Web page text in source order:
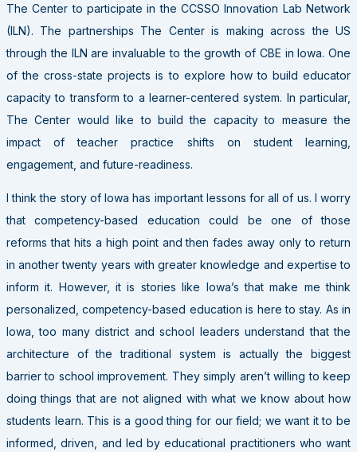
The Center to participate in the CCSSO Innovation Lab Network
(ILN). The partnerships The Center is making across the US
through the ILN are invaluable to the growth of CBE in Iowa. One
of the cross-state projects is to explore how to build educator
capacity to transform to a learner-centered system. In particular,
The Center would like to build the capacity to measure the
impact of teacher practice shifts on student learning,
engagement, and future-readiness.
I think the story of Iowa has important lessons for all of us. I worry
that competency-based education could be one of those
reforms that hits a high point and then fades away only to return
in another twenty years with greater knowledge and expertise to
inform it. However, it is stories like Iowa’s that make me think
personalized, competency-based education is here to stay. As in
Iowa, too many district and school leaders understand that the
architecture of the traditional system is actually the biggest
barrier to school improvement. They simply aren’t willing to keep
doing things that are not aligned with what we know about how
students learn. This is a good thing for our field; we want it to be
informed, driven, and led by educational practitioners who want